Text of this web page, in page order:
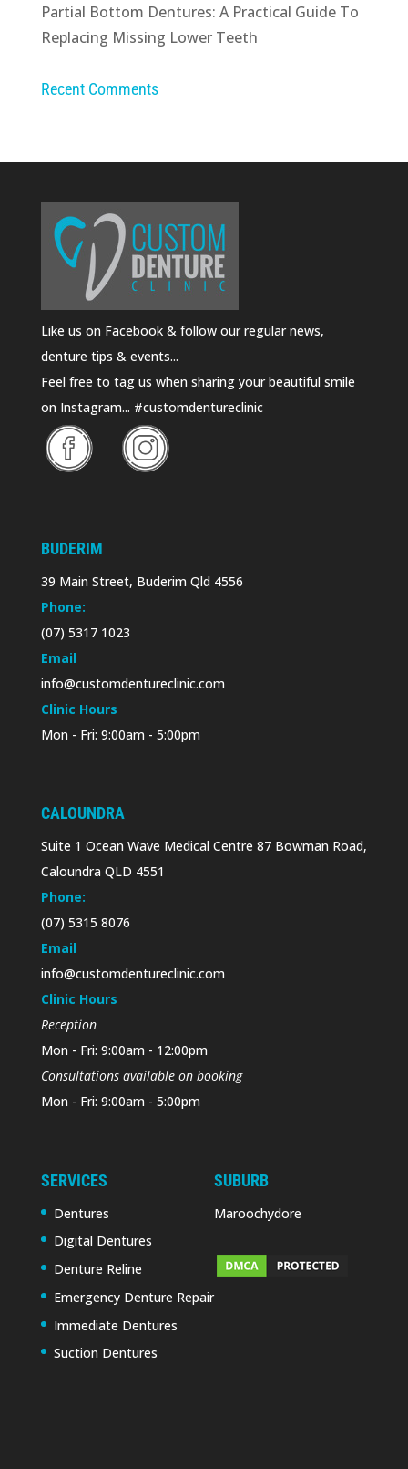
Partial Bottom Dentures: A Practical Guide To
Replacing Missing Lower Teeth
Recent Comments
Like us on Facebook & follow our regular news,
denture tips & events...
Feel free to tag us when sharing your beautiful smile
on Instagram... #customdentureclinic
BUDERIM
39 Main Street, Buderim Qld 4556
Phone:
(07) 5317 1023
Email
info@customdentureclinic.com
Clinic Hours
Mon - Fri: 9:00am - 5:00pm
CALOUNDRA
Suite 1 Ocean Wave Medical Centre 87 Bowman Road,
Caloundra QLD 4551
Phone:
(07) 5315 8076
Email
info@customdentureclinic.com
Clinic Hours
Reception
Mon - Fri: 9:00am - 12:00pm
Consultations available on booking
Mon - Fri: 9:00am - 5:00pm
SERVICES
Dentures
Digital Dentures
Denture Reline
Emergency Denture Repair
Immediate Dentures
Suction Dentures
SUBURB
Maroochydore